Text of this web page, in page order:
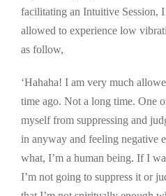
facilitating an Intuitive Session,
allowed to experience low
as follow,
‘Hahaha! I am very much
time ago. Not a long time. One
myself from suppressing and
in anyway and feeling negative
what, I’m a human being. If I
I’m not going to suppress it or